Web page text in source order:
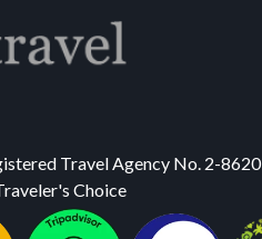
Travel Agency No. 2-8620
Choice